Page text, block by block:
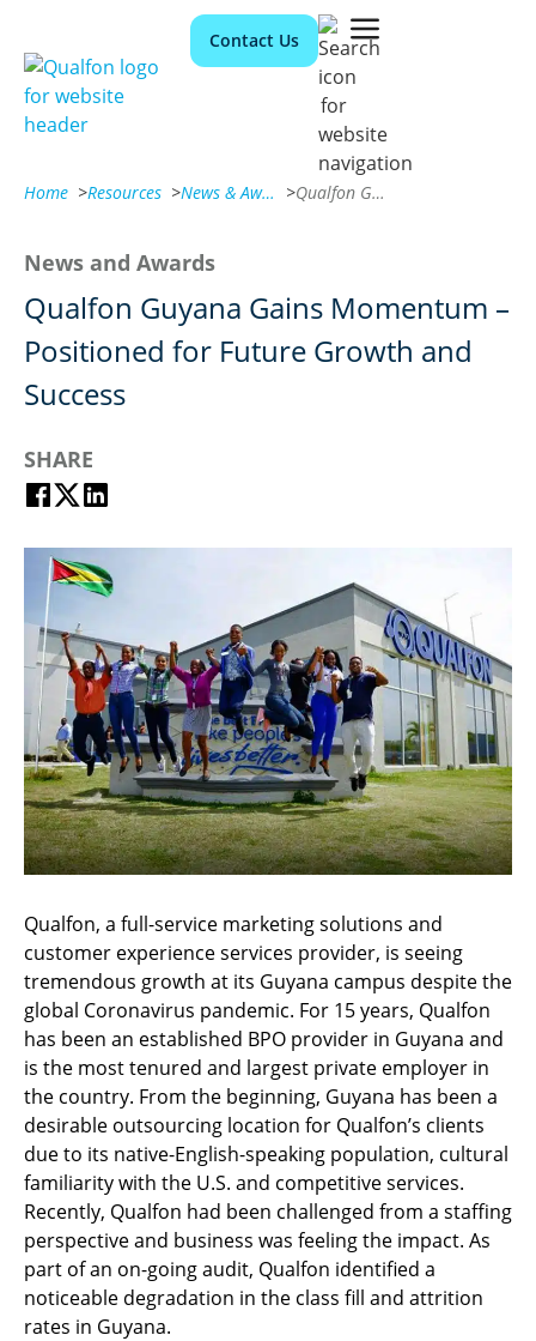
Contact Us
Home >Resources > News & Awards > Qualfon Guyana Gains Momentum – Positioned for Future Growth and Success
News and Awards
Qualfon Guyana Gains Momentum –
Positioned for Future Growth and
Success
SHARE
Qualfon, a full-service marketing solutions and
customer experience services provider, is seeing
tremendous growth at its Guyana campus despite the
global Coronavirus pandemic. For 15 years, Qualfon
has been an established BPO provider in Guyana and
is the most tenured and largest private employer in
the country. From the beginning, Guyana has been a
desirable outsourcing location for Qualfon’s clients
due to its native-English-speaking population, cultural
familiarity with the U.S. and competitive services.
Recently, Qualfon had been challenged from a staffing
perspective and business was feeling the impact. As
part of an on-going audit, Qualfon identified a
noticeable degradation in the class fill and attrition
rates in Guyana.